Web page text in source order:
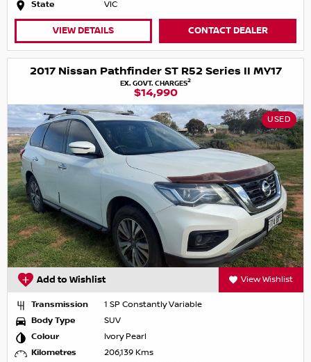
State VIC
VIEW DETAILS CONTACT DEALER
2017 Nissan Pathfinder ST R52 Series II MY17
EX. GOVT. CHARGES2
$14,990
USED
Add to Wishlist View Wishlist
Transmission
1 SP Constantly Variable
Body Type
SUV
Colour
Ivory Pearl
Kilometres
206,139 Kms